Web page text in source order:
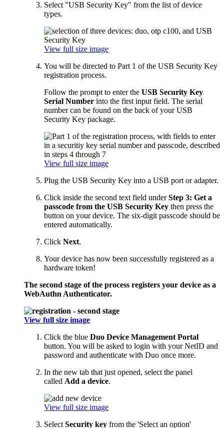
Select "USB Security Key" from the list of device
types.
View full size image
You will be directed to Part 1 of the USB Security Key
registration process.
Follow the prompt to enter the USB Security Key
Serial Number into the first input field. The serial
number can be found on the back of your USB
Security Key package.
View full size image
Plug the USB Security Key into a USB port or adapter.
Click inside the second text field underStep 3: Get a
passcode from the USB Security Key then press the
button on your device. The six-digit passcode should be
entered automatically.
Click Next.
Your device has now been successfully registered as a
hardware token!
The second stage of the process registers your device as a
WebAuthn Authenticator.
View full size image
Click the blue Duo Device Management Portal
button. You will be asked to login with your NetID and
password and authenticate with Duo once more.
In the new tab that just opened, select the panel
called Add a device.
View full size image
Select Security key from the 'Select an option'